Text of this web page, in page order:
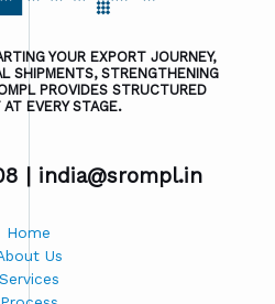
YOUR EXPORT JOURNEY,
SHIPMENTS, STRENGTHENING
PROVIDES STRUCTURED
EVERY STAGE.
| india@srompl.in
Home
Us
Services